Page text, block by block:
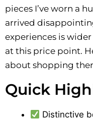
pieces I’ve worn a
arrived
experiences is
at this price point.
about shopping
Quick
Distinctive